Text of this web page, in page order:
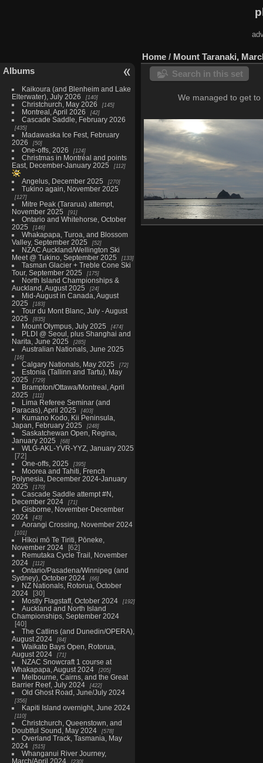
Albums
Kaikoura (and Blenheim and Lake
Elterwater), July 2026
140
Christchurch, May 2026 145
Montreal, April 2026 42
Cascade Saddle, February 2026
435
Madawaska Ice Fest, February
2026
50
One-offs, 2026 124
Christmas in Montréal and points
East, December-January 2025
112
Angelus, December 2025 270
Tukino again, November 2025
127
Mitre Peak (Tararua) attempt,
November 2025
91
Ontario and Whitehorse, October
2025
146
Whakapapa, Turoa, and Blossom
Valley, September 2025
52
NZAC Auckland/Wellington Ski
Meet @ Tukino, September 2025
133
Tasman Glacier + Treble Cone Ski
Tour, September 2025
175
North Island Championships &
Auckland, August 2025
24
Mid-August in Canada, August
2025
183
Tour du Mont Blanc, July - August
2025
835
Mount Olympus, July 2025 474
PLDI @ Seoul, plus Shanghai and
Narita, June 2025
285
Australian Nationals, June 2025
16
Calgary Nationals, May 2025 72
Estonia (Tallinn and Tartu), May
2025
729
Brampton/Ottawa/Montreal, April
2025
111
Lima Referee Seminar (and
Paracas), April 2025
403
Kumano Kodo, Kii Peninsula,
Japan, February 2025
248
Saskatchewan Open, Regina,
January 2025
68
WLG-AKL-YVR-YYZ, January 2025
72
One-offs, 2025
395
Moorea and Tahiti, French
Polynesia, December 2024-January
2025
170
Cascade Saddle attempt #N,
December 2024
71
Gisborne, November-December
2024
43
Aorangi Crossing, November 2024
101
Hīkoi mō Te Tiriti, Pōneke,
November 2024
62
Remutaka Cycle Trail, November
2024
112
Ontario/Pasadena/Winnipeg (and
Sydney), October 2024
66
NZ Nationals, Rotorua, October
2024
30
Mostly Flagstaff, October 2024
192
Auckland and North Island
Championships, September 2024
40
The Catlins (and Dunedin/OPERA),
August 2024
84
Waikato Bays Open, Rotorua,
August 2024
71
NZAC Snowcraft 1 course at
Whakapapa, August 2024
205
Melbourne, Cairns, and the Great
Barrier Reef, July 2024
422
Old Ghost Road, June/July 2024
356
Kapiti Island overnight, June 2024
110
Christchurch, Queenstown, and
Doubtful Sound, May 2024
578
Overland Track, Tasmania, May
2024
515
Whanganui River Journey,
March/April 2024
230
Home / Mount Taranaki,
Search in this set
We managed to get
New Plymouth, March